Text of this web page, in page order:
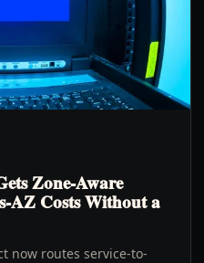
Zone-Aware
AZ Costs Without a
now routes service-to-